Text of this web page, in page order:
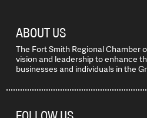
ABOUT US
The Fort Smith Regional Chamber
vision and leadership to enhance
businesses and individuals in the